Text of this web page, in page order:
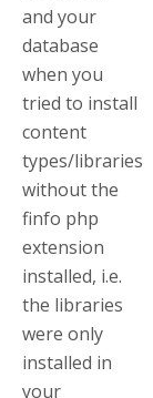
and your
database
when you
tried to install
content
types/libraries
without the
finfo php
extension
installed, i.e.
the libraries
were only
installed in
your